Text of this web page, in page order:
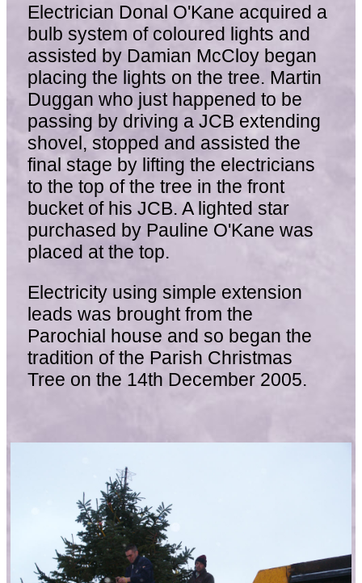
Electrician Donal O'Kane acquired a
bulb system of coloured lights and
assisted by Damian McCloy began
placing the lights on the tree. Martin
Duggan who just happened to be
passing by driving a JCB extending
shovel, stopped and assisted the
final stage by lifting the electricians
to the top of the tree in the front
bucket of his JCB. A lighted star
purchased by Pauline O'Kane was
placed at the top.
Electricity using simple extension
leads was brought from the
Parochial house and so began the
tradition of the Parish Christmas
Tree on the 14th December 2005.